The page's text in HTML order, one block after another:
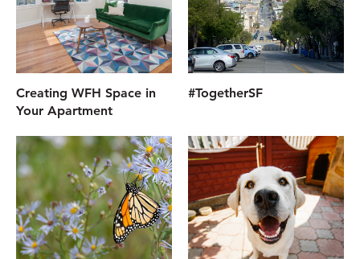
Creating WFH Space in
Your Apartment
#TogetherSF